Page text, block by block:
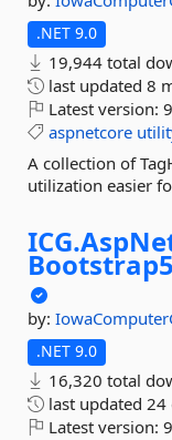
.NET 9.0
19,944 total
last updated 8
Latest version:
aspnetcore
A collection of
utilization easier
ICG.
by:
.NET 9.0
16,320 total
last updated 24
Latest version: